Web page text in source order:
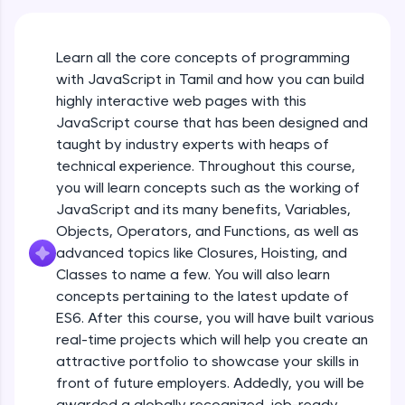
development practice without any setup.
Try Now>
SQLKata:
A practice ground for mastering SQL queries
used in real-world applications. Write, optimize,
and refine your queries to build strong database
Try Now
FixTheCode:
Hone your bug-fixing skills with real-world
debugging challenges in Python, C++, JavaScript,
and Golang. More languages coming soon!
Try Now >
IDE:
A free online compiler supporting 20+
programming languages with auto-complete,
Learn all the core concepts of programming
with JavaScript in Tamil and how you can build
highly interactive web pages with this
JavaScript course that has been designed and
taught by industry experts with heaps of
technical experience. Throughout this course,
you will learn concepts such as the working of
JavaScript and its many benefits, Variables,
Objects, Operators, and Functions, as well as
advanced topics like Closures, Hoisting, and
Classes to name a few. You will also learn
concepts pertaining to the latest update of
ES6. After this course, you will have built various
real-time projects which will help you create an
attractive portfolio to showcase your skills in
front of future employers. Addedly, you will be
What Is JavaScript & Why We Need To Learn
It
Free Sample Videos